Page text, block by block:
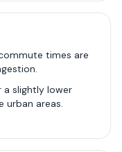
trends of Sri
a blend of traditional
growth,
to a diverse
coupled with its
it an attractive
The community's
times are
a slightly lower
areas.